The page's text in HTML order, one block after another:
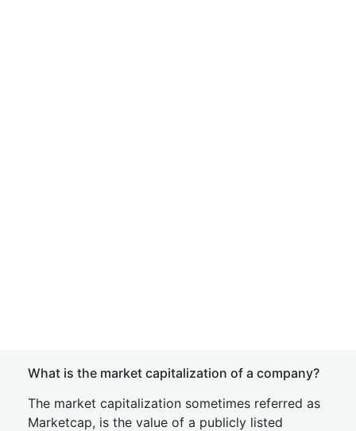
What is the market capitalization of a company?
The market capitalization sometimes referred as
Marketcap, is the value of a publicly listed